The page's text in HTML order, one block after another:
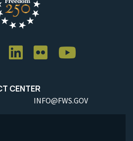
CENTER
INFO@FWS.GOV